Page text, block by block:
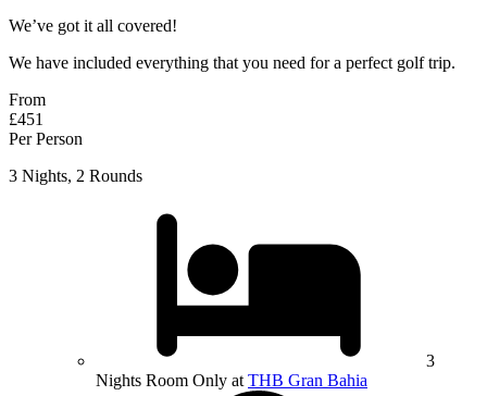
We’ve got it all covered!
We have included everything that you need for a perfect golf trip.
From
£451
Per Person
3 Nights, 2 Rounds
3
Nights Room Only at THB Gran Bahia